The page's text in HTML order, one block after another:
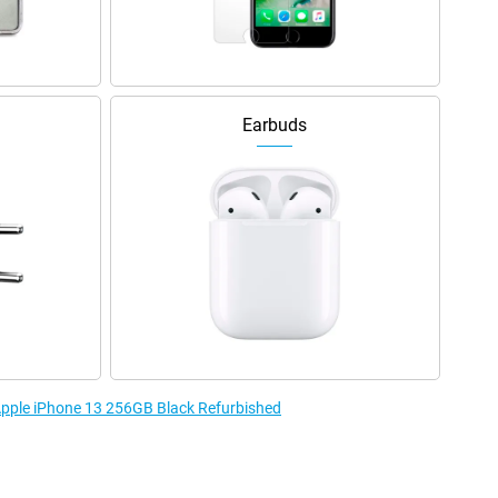
Earbuds
iPhone 13 256GB Black Refurbished